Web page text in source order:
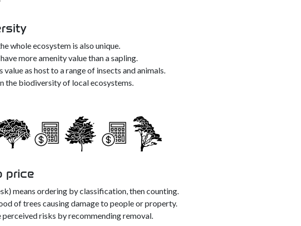
whole ecosystem is also unique.
more amenity value than a sapling.
as host to a range of insects and animals.
the biodiversity of local ecosystems.
price
means ordering by classification, then counting.
of trees causing damage to people or property.
risks by recommending removal.